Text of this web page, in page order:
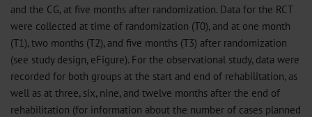
and the CG, at five months after randomization. Data for the RCT
were collected at time of randomization (T0), and at one month
(T1), two months (T2), and five months (T3) after randomization
(see study design, eFigure). For the observational study, data were
recorded for both groups at the start and end of rehabilitation, as
well as at three, six, nine, and twelve months after the end of
rehabilitation (for information about the number of cases planned